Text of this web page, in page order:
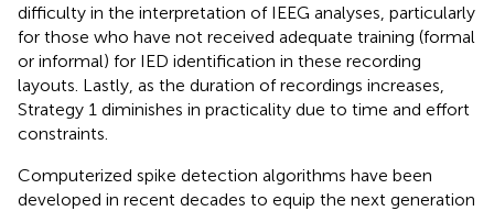
difficulty in the interpretation of IEEG analyses, particularly
for those who have not received adequate training (formal
or informal) for IED identification in these recording
layouts. Lastly, as the duration of recordings increases,
Strategy 1 diminishes in practicality due to time and effort
constraints.
Computerized spike detection algorithms have been
developed in recent decades to equip the next generation